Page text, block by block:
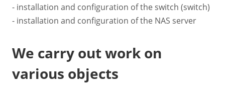
- installation and configuration of the switch (switch)
- installation and configuration of the NAS server
We carry out work on
various objects